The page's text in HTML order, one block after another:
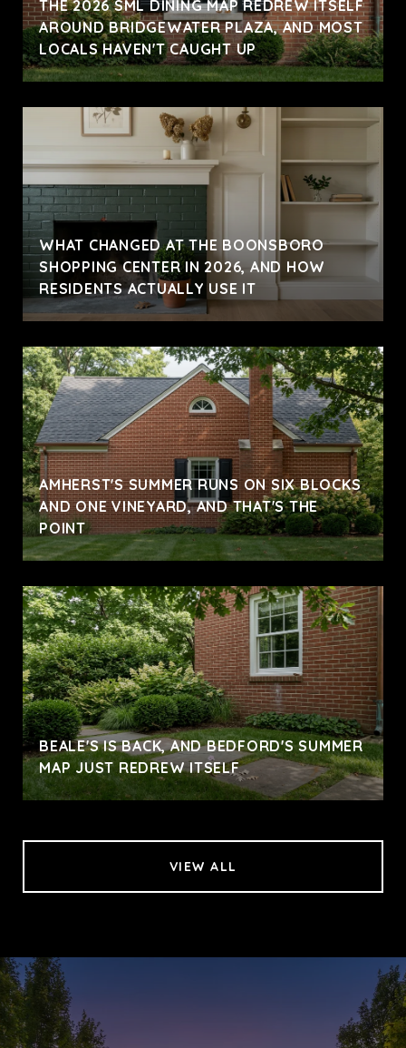
THE 2026 SML DINING MAP REDREW ITSELF
AROUND BRIDGEWATER PLAZA, AND MOST
LOCALS HAVEN'T CAUGHT UP
WHAT CHANGED AT THE BOONSBORO
SHOPPING CENTER IN 2026, AND HOW
RESIDENTS ACTUALLY USE IT
AMHERST'S SUMMER RUNS ON SIX BLOCKS
AND ONE VINEYARD, AND THAT'S THE
POINT
BEALE'S IS BACK, AND BEDFORD'S SUMMER
MAP JUST REDREW ITSELF
VIEW ALL